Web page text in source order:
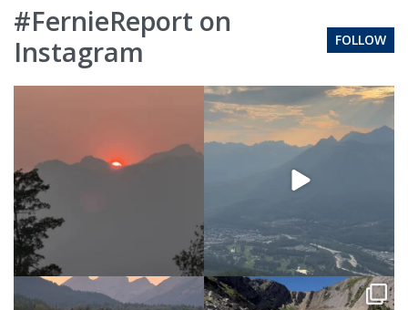
#FernieReport on
Instagram
FOLLOW